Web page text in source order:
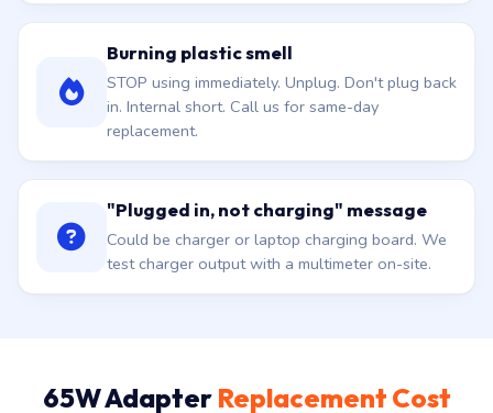
Burning plastic smell
STOP using immediately. Unplug. Don't plug back
in. Internal short. Call us for same-day
replacement.
"Plugged in, not charging" message
Could be charger or laptop charging board. We
test charger output with a multimeter on-site.
65W Adapter Replacement Cost